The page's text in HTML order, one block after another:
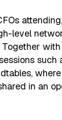
level
such
in an